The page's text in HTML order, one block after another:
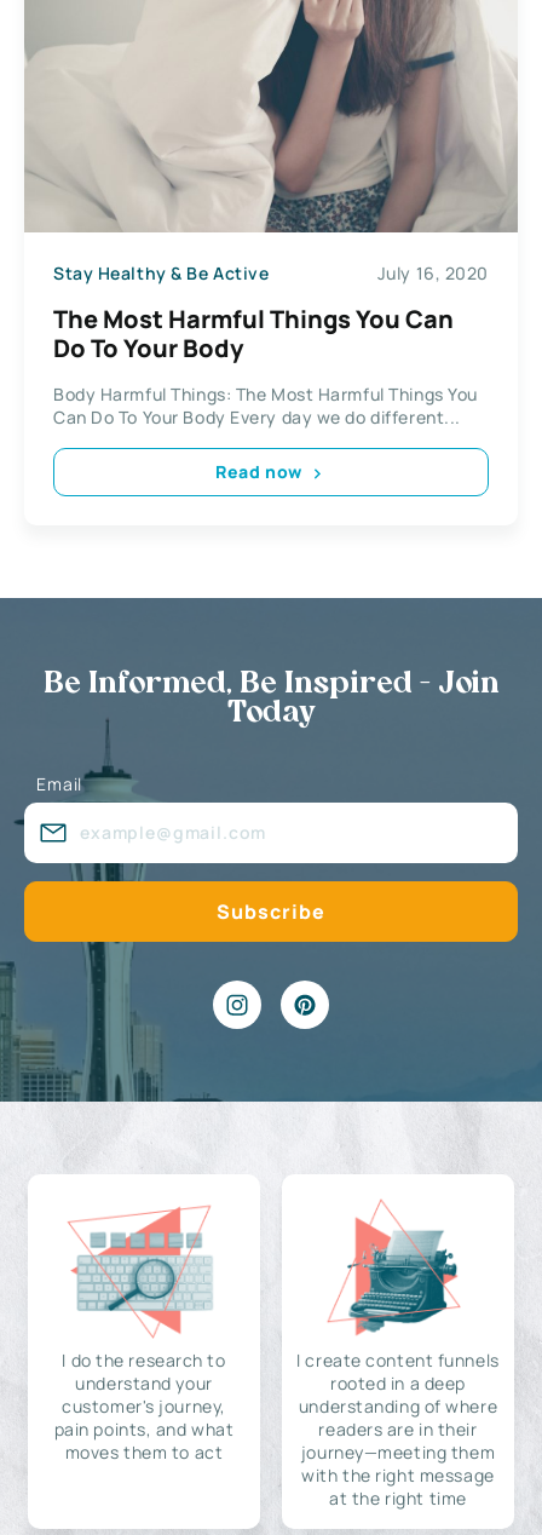
Stay Healthy & Be Active July 16, 2020
The Most Harmful Things You Can
Do To Your Body
Body Harmful Things: The Most Harmful Things You
Can Do To Your Body Every day we do different...
Read now
Be Informed, Be Inspired - Join
Today
Email
I do the research to
understand your
customer's journey,
pain points, and what
moves them to act
I create content funnels
rooted in a deep
understanding of where
readers are in their
journey—meeting them
with the right message
at the right time